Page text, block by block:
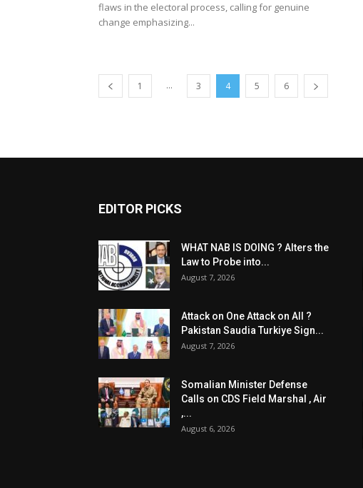
flaws in the electoral process, calling for genuine
change emphasizing...
1 ... 3 4 5 6
EDITOR PICKS
WHAT NAB IS DOING ? Alters the
Law to Probe into...
August 7, 2026
Attack on One Attack on All ?
Pakistan Saudia Turkiye Sign...
August 7, 2026
Somalian Minister Defense
Calls on CDS Field Marshal , Air
,...
August 6, 2026